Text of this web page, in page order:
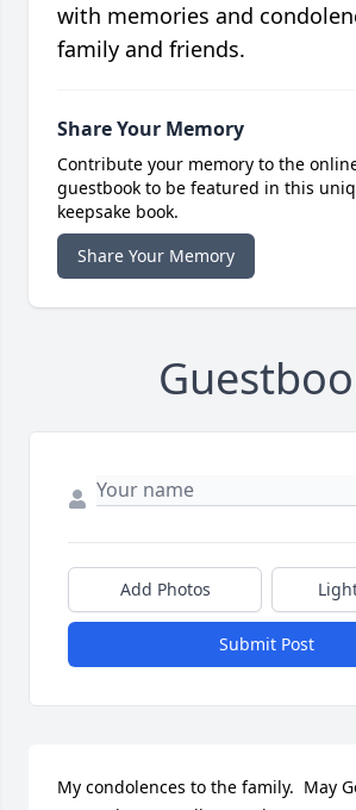
with memories and
family and friends.
Share Your Memory
Contribute your memory to the
guestbook to be featured in this
keepsake book.
Share Your Memory
Add Photos
Submit Post
My condolences to the family.  May